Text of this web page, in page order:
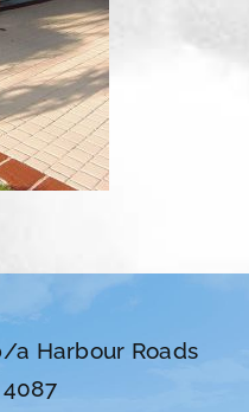
Harbour Roads
4087